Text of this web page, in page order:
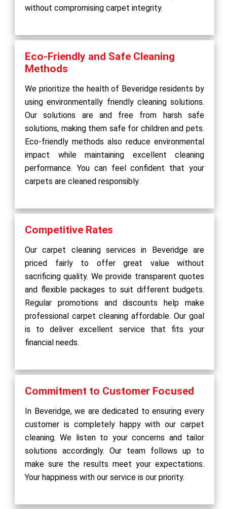
without compromising carpet integrity.
Eco-Friendly and Safe Cleaning
Methods
We prioritize the health of Beveridge residents by
using environmentally friendly cleaning solutions.
Our solutions are and free from harsh safe
solutions, making them safe for children and pets.
Eco-friendly methods also reduce environmental
impact while maintaining excellent cleaning
performance. You can feel confident that your
carpets are cleaned responsibly.
Competitive Rates
Our carpet cleaning services in Beveridge are
priced fairly to offer great value without
sacrificing quality. We provide transparent quotes
and flexible packages to suit different budgets.
Regular promotions and discounts help make
professional carpet cleaning affordable. Our goal
is to deliver excellent service that fits your
financial needs.
Commitment to Customer Focused
In Beveridge, we are dedicated to ensuring every
customer is completely happy with our carpet
cleaning. We listen to your concerns and tailor
solutions accordingly. Our team follows up to
make sure the results meet your expectations.
Your happiness with our service is our priority.